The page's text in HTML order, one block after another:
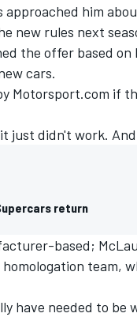
him
new rules next
the offer based
cars.
Motorsport.com if
just didn't work.
return
based;
team,
have needed to be